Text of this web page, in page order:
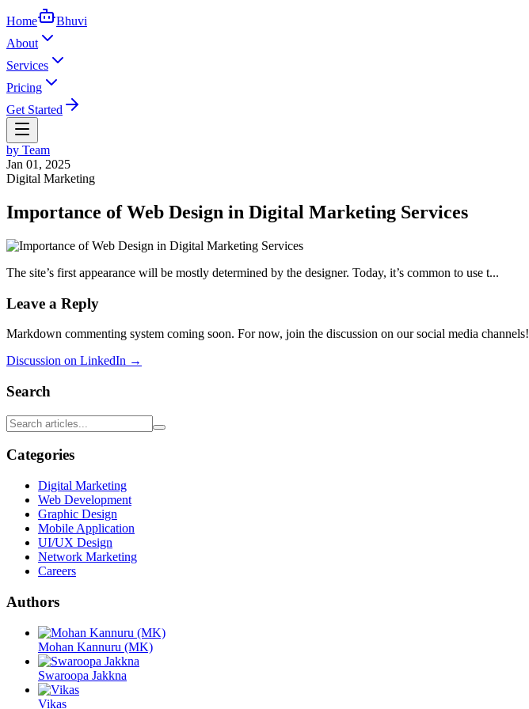
Home
Bhuvi
About
Services
Pricing
Get Started
by Team
Jan 01, 2025
Digital Marketing
Importance of Web Design in Digital Marketing Services
The site’s first appearance will be mostly determined by the designer. Today, it’s common to use t...
Leave a Reply
Markdown commenting system coming soon. For now, join the discussion on our social media channels!
Discussion on LinkedIn →
Search
Categories
Digital Marketing
Web Development
Graphic Design
Mobile Application
UI/UX Design
Network Marketing
Careers
Authors
Mohan Kannuru (MK)
Swaroopa Jakkna
Vikas